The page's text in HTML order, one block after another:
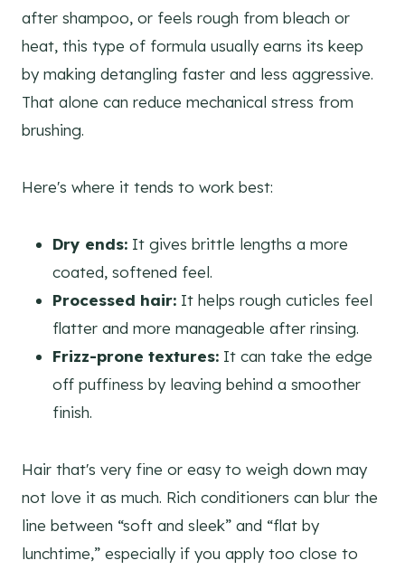
after shampoo, or feels rough from bleach or
heat, this type of formula usually earns its keep
by making detangling faster and less aggressive.
That alone can reduce mechanical stress from
brushing.
Here's where it tends to work best:
Dry ends: It gives brittle lengths a more
coated, softened feel.
Processed hair: It helps rough cuticles feel
flatter and more manageable after rinsing.
Frizz-prone textures: It can take the edge
off puffiness by leaving behind a smoother
finish.
Hair that's very fine or easy to weigh down may
not love it as much. Rich conditioners can blur the
line between “soft and sleek” and “flat by
lunchtime,” especially if you apply too close to